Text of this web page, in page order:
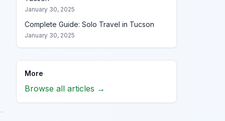
January 30, 2025
Complete Guide: Solo Travel in Tucson
January 30, 2025
More
Browse all articles →